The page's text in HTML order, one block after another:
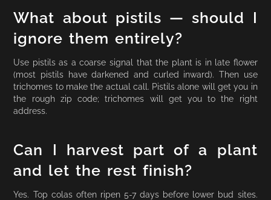
What about pistils — should I
ignore them entirely?
Use pistils as a coarse signal that the plant is in late flower
(most pistils have darkened and curled inward). Then use
trichomes to make the actual call. Pistils alone will get you in
the rough zip code; trichomes will get you to the right
address.
Can I harvest part of a plant
and let the rest finish?
Yes. Top colas often ripen 5-7 days before lower bud sites.